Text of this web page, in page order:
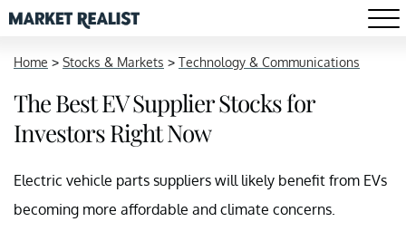
Home > Stocks & Markets > Technology & Communications
The Best EV Supplier Stocks for
Investors Right Now
Electric vehicle parts suppliers will likely benefit from EVs
becoming more affordable and climate concerns.